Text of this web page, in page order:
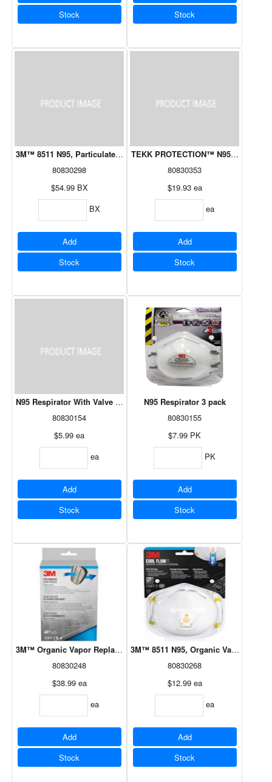
Stock
Stock
3M™ 8511 N95, Particulate Valved Cool Flow Respirator 15/Box
80830298
$54.99 BX
BX
Add
Stock
TEKK PROTECTION™ N95 NIOSH
80830353
$19.93 ea
ea
Add
Stock
N95 Respirator With Valve 1 pack
80830154
$5.99 ea
ea
Add
Stock
N95 Respirator 3 pack
80830155
$7.99 PK
PK
Add
Stock
3M™ Organic Vapor Replacement Cartridge Fits Full & Half
80830248
$38.99 ea
ea
Add
Stock
3M™ 8511 N95, Organic Valved Cool
80830268
$12.99 ea
ea
Add
Stock